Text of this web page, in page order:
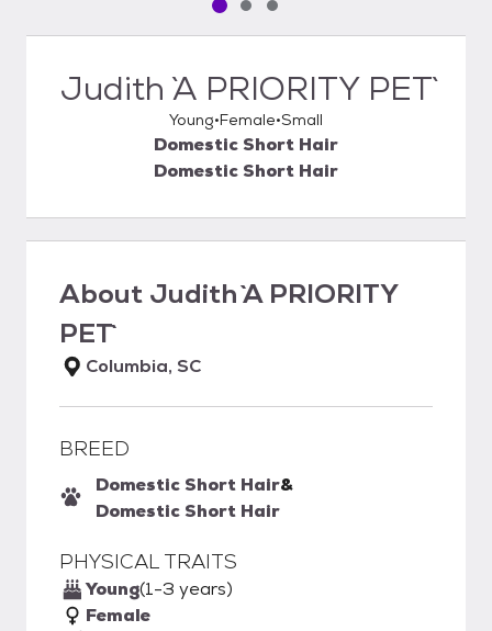
Pet media slide 1 of 3
Pet media slide 2 of 3
Pet media slide 3 of 3
Judith `A PRIORITY PET`
Young Female Small
Domestic Short Hair
Domestic Short Hair
About Judith `A PRIORITY
PET`
Columbia, SC
BREED
Domestic Short Hair&
Domestic Short Hair
PHYSICAL TRAITS
Young(1-3 years)
Female